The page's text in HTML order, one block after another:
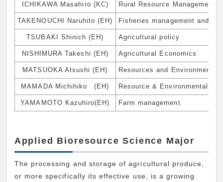
ICHIKAWA Masahiro (KC) Rural Resource Management
TAKENOUCHI Naruhito (EH) Fisheries management and
TSUBAKI Shinich (EH) Agricultural policy
NISHIMURA Takeshi (EH) Agricultural Economics
MATSUOKA Atsushi (EH) Resources and Environmental
MAMADA Michihiko (EH) Resource & Environmental
YAMAMOTO Kazuhiro(EH) Farm management
Applied Bioresource Science Major
The processing and storage of agricultural produce,
or more specifically its effective use, is a growing